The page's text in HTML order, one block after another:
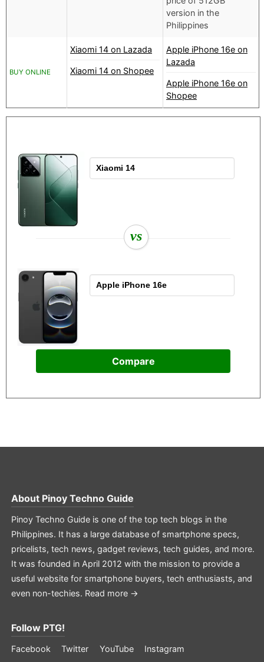
version in the
Philippines
BUY ONLINE
Xiaomi 14 on Lazada
Xiaomi 14 on Shopee
Apple iPhone 16e on
Lazada
Apple iPhone 16e on
Shopee
vs
Compare
About Pinoy Techno Guide
Pinoy Techno Guide is one of the top tech blogs in the
Philippines. It has a large database of smartphone specs,
pricelists, tech news, gadget reviews, tech guides, and more.
It was founded in April 2012 with the mission to provide a
useful website for smartphone buyers, tech enthusiasts, and
even non-techies. Read more →
Follow PTG!
Facebook Twitter YouTube Instagram